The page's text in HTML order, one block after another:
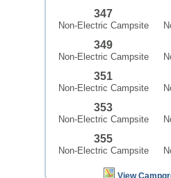
347
Non-Electric Campsite
349
Non-Electric Campsite
351
Non-Electric Campsite
353
Non-Electric Campsite
355
Non-Electric Campsite
View